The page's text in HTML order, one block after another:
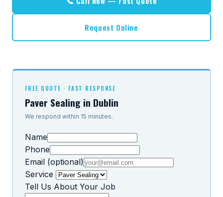
Request Online
FREE QUOTE · FAST RESPONSE
Paver Sealing in Dublin
We respond within 15 minutes.
Name
Phone
Email (optional)
Service
Tell Us About Your Job